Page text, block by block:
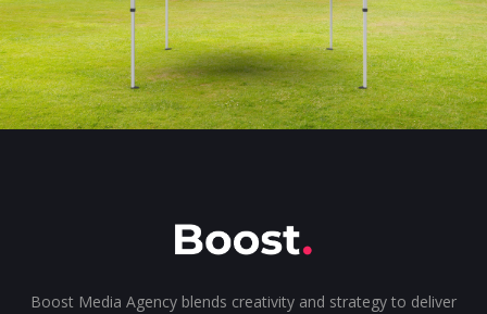
Boost Media Agency blends creativity and strategy to deliver